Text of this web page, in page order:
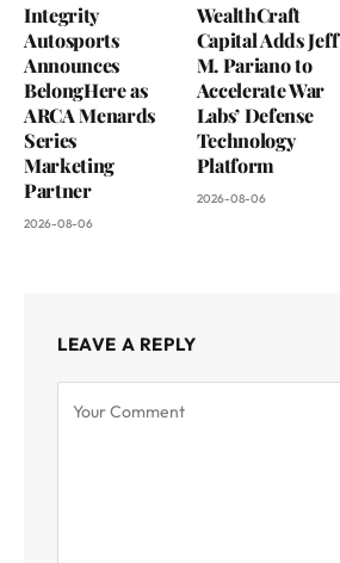
Integrity
Autosports
Announces
BelongHere as
ARCA Menards
Series
Marketing
Partner
2026-08-06
WealthCraft
Capital Adds Jeff
M. Pariano to
Accelerate War
Labs’ Defense
Technology
Platform
2026-08-06
LEAVE A REPLY